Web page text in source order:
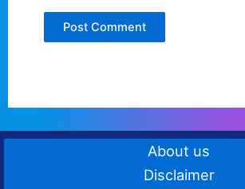
About us
Disclaimer